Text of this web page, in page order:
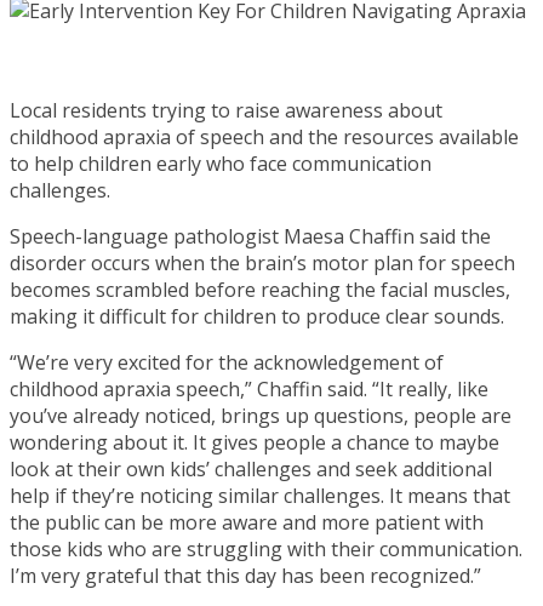
Local residents trying to raise awareness about
childhood apraxia of speech and the resources available
to help children early who face communication
challenges.
Speech-language pathologist Maesa Chaffin said the
disorder occurs when the brain’s motor plan for speech
becomes scrambled before reaching the facial muscles,
making it difficult for children to produce clear sounds.
“We’re very excited for the acknowledgement of
childhood apraxia speech,” Chaffin said. “It really, like
you’ve already noticed, brings up questions, people are
wondering about it. It gives people a chance to maybe
look at their own kids’ challenges and seek additional
help if they’re noticing similar challenges. It means that
the public can be more aware and more patient with
those kids who are struggling with their communication.
I’m very grateful that this day has been recognized.”